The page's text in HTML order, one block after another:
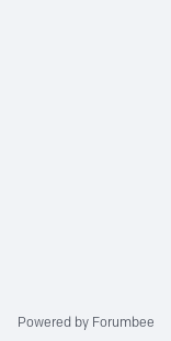
Powered by Forumbee